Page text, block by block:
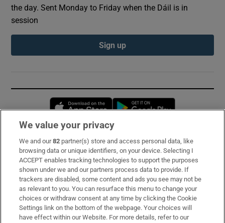
the day. Sent Monday to Friday when the Dáil is in
session
Sign up
Opens in new window
Subscribe
Support
About Us
Irish Times Products & Services
We value your privacy
We and our82 partner(s) store and access personal data, like
browsing data or unique identifiers, on your device. Selecting I
ACCEPT enables tracking technologies to support the purposes
shown under we and our partners process data to provide. If
trackers are disabled, some content and ads you see may not be
as relevant to you. You can resurface this menu to change your
choices or withdraw consent at any time by clicking the Cookie
Settings link on the bottom of the webpage. Your choices will
have effect within our Website. For more details, refer to our